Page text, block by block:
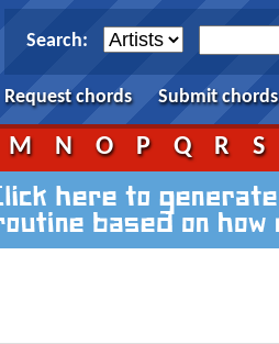
Search:
Request chords Submit chords
M N O P Q R S